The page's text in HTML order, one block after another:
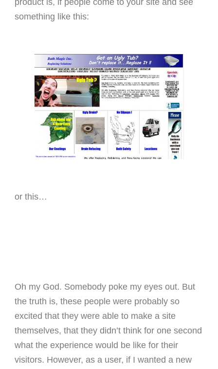
something like this:
or this…
Oh my God. Somebody poke my eyes out. But
the truth is, these people were probably so
excited that they were able to make a site
themselves, that they didn’t think for one second
what the experience would be like for their
visitors. However, as a user, if I wanted a new